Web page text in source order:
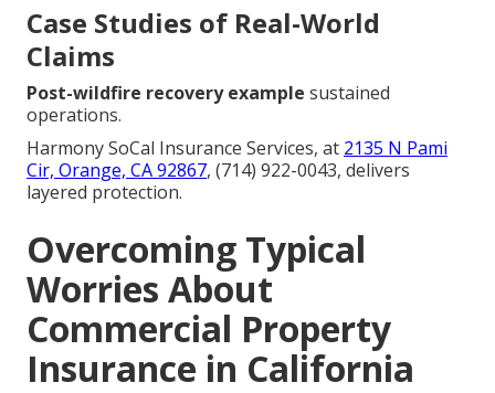
Case Studies of Real-World
Claims
Post-wildfire recovery example sustained
operations.
Harmony SoCal Insurance Services, at 2135 N Pami
Cir, Orange, CA 92867, (714) 922-0043, delivers
layered protection.
Overcoming Typical
Worries About
Commercial Property
Insurance in California